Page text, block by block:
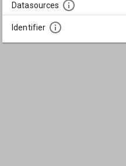
Datasources
Identifier